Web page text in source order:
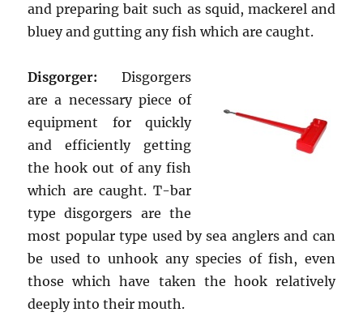
and preparing bait such as squid, mackerel and
bluey and gutting any fish which are caught.
Disgorger: Disgorgers
are a necessary piece of
equipment for quickly
and efficiently getting
the hook out of any fish
which are caught. T-bar
type disgorgers are the
most popular type used by sea anglers and can
be used to unhook any species of fish, even
those which have taken the hook relatively
deeply into their mouth.